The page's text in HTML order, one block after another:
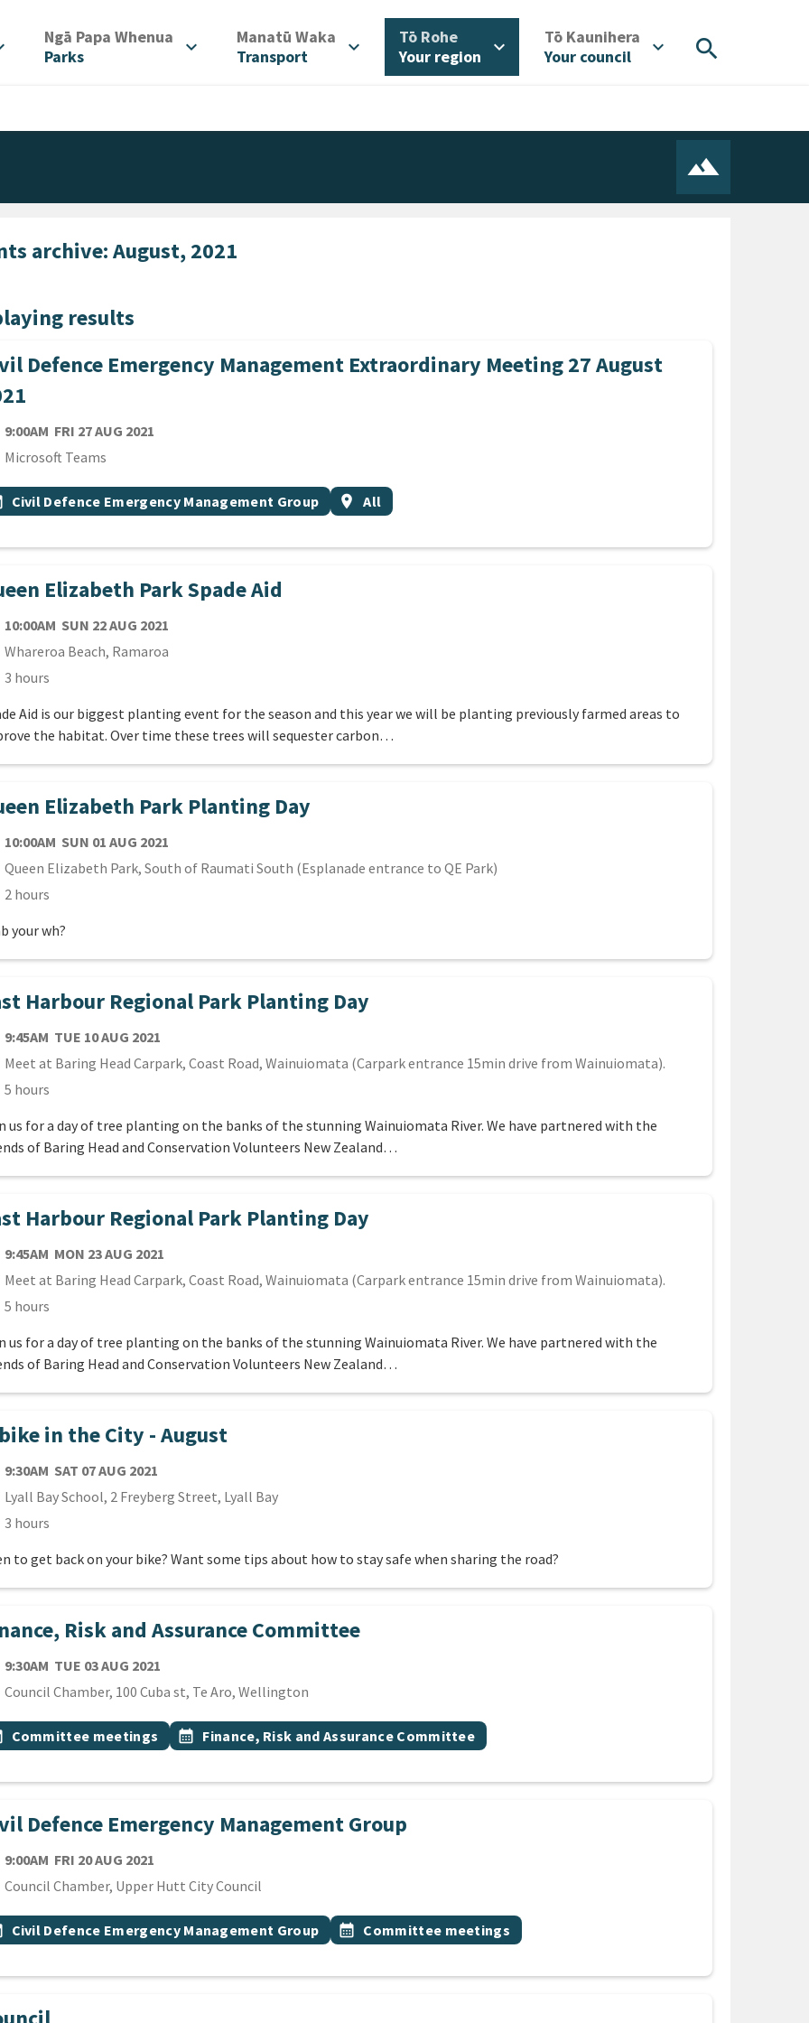
Ngā Papa Whenua
Parks
expand_more Manatū Waka
Transport
expand_more Tō Rohe/
Your region
expand_more Tō Kaunihera
Your council
expand_more search
archive: August, 2021
results
Defence Emergency Management Extraordinary Meeting 27 August
9:00AM FRI 27 AUG 2021
Microsoft Teams
topic
Civil Defence Emergency Management Group Event region
location_on All
Elizabeth Park Spade Aid
10:00AM SUN 22 AUG 2021
Whareroa Beach, Ramaroa
3 hours
Aid is our biggest planting event for the season and this year we will be planting previously farmed areas to
the habitat. Over time these trees will sequester carbon…
Elizabeth Park Planting Day
10:00AM SUN 01 AUG 2021
Queen Elizabeth Park, South of Raumati South (Esplanade entrance to QE Park)
2 hours
your wh?
Harbour Regional Park Planting Day
9:45AM TUE 10 AUG 2021
Meet at Baring Head Carpark, Coast Road, Wainuiomata (Carpark entrance 15min drive from Wainuiomata).
5 hours
us for a day of tree planting on the banks of the stunning Wainuiomata River. We have partnered with the
of Baring Head and Conservation Volunteers New Zealand…
Harbour Regional Park Planting Day
9:45AM MON 23 AUG 2021
Meet at Baring Head Carpark, Coast Road, Wainuiomata (Carpark entrance 15min drive from Wainuiomata).
5 hours
us for a day of tree planting on the banks of the stunning Wainuiomata River. We have partnered with the
of Baring Head and Conservation Volunteers New Zealand…
in the City - August
9:30AM SAT 07 AUG 2021
Lyall Bay School, 2 Freyberg Street, Lyall Bay
3 hours
to get back on your bike? Want some tips about how to stay safe when sharing the road?
Risk and Assurance Committee
9:30AM TUE 03 AUG 2021
Council Chamber, 100 Cuba st, Te Aro, Wellington
topic
Committee meetings Event topic
calendar_month Finance, Risk and Assurance Committee
Defence Emergency Management Group
9:00AM FRI 20 AUG 2021
Council Chamber, Upper Hutt City Council
topic
Civil Defence Emergency Management Group Event topic
calendar_month Committee meetings